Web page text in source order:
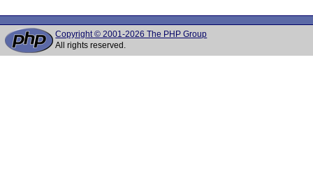
Copyright © 2001-2026 The PHP Group
All rights reserved.